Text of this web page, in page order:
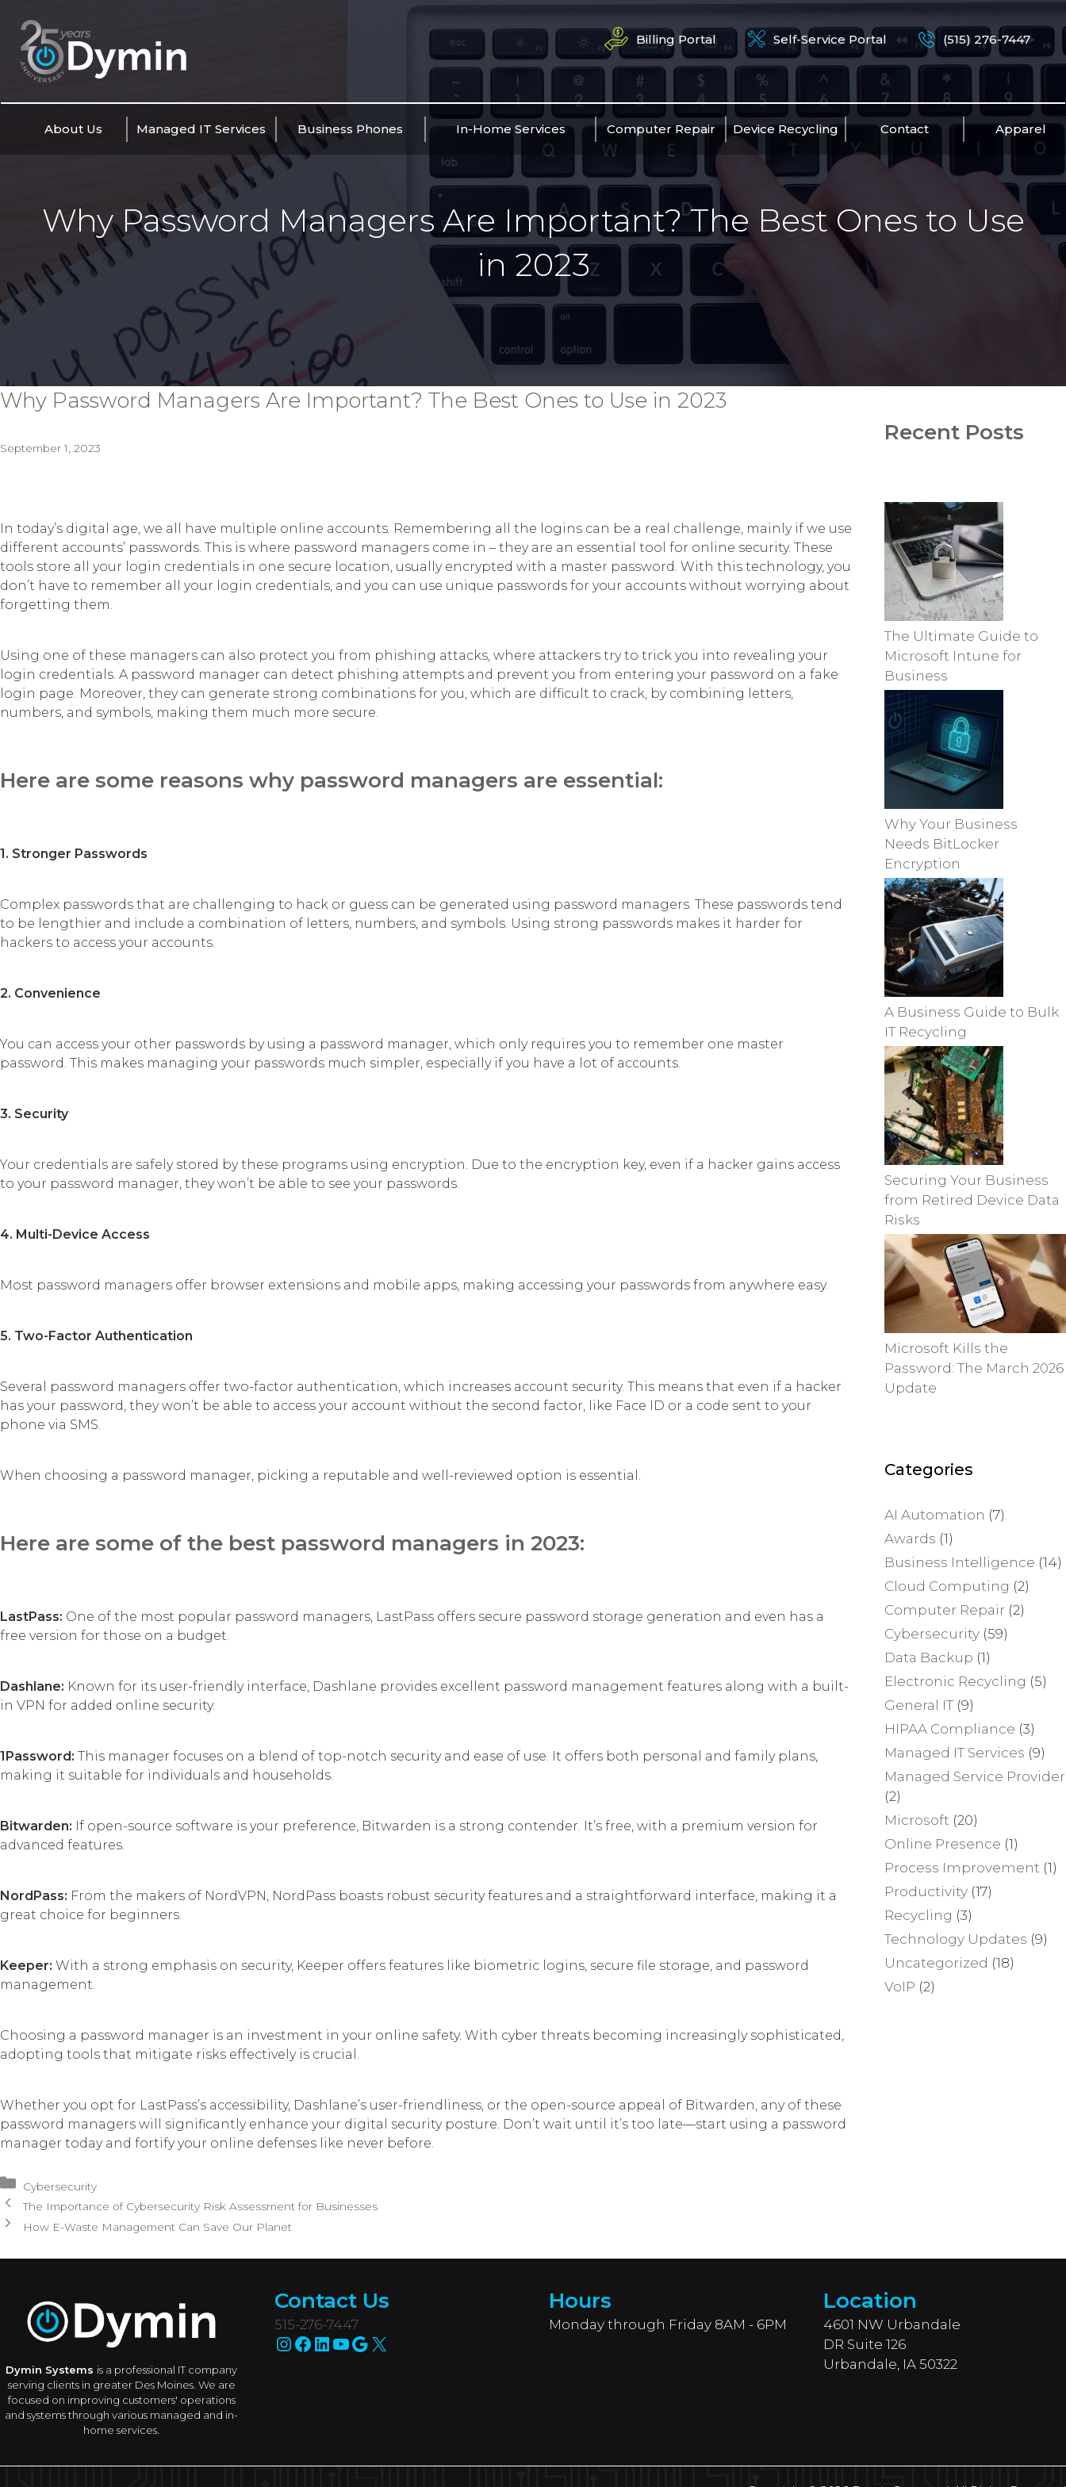
content
Billing Portal Self-Service Portal (515) 276-7447
About Us Managed IT Services Business Phones In-Home Services Computer Repair Device Recycling Contact Apparel
Why Password Managers Are Important? The Best Ones to Use
in 2023
Why Password Managers Are Important? The Best Ones to Use in 2023
September 1, 2023
In today’s digital age, we all have multiple online accounts. Remembering all the logins can be a real challenge, mainly if we use
different accounts’ passwords. This is where password managers come in – they are an essential tool for online security. These
tools store all your login credentials in one secure location, usually encrypted with a master password. With this technology, you
don’t have to remember all your login credentials, and you can use unique passwords for your accounts without worrying about
forgetting them.
Using one of these managers can also protect you from phishing attacks, where attackers try to trick you into revealing your
login credentials. A password manager can detect phishing attempts and prevent you from entering your password on a fake
login page. Moreover, they can generate strong combinations for you, which are difficult to crack, by combining letters,
numbers, and symbols, making them much more secure.
Here are some reasons why password managers are essential:
1. Stronger Passwords
Complex passwords that are challenging to hack or guess can be generated using password managers. These passwords tend
to be lengthier and include a combination of letters, numbers, and symbols. Using strong passwords makes it harder for
hackers to access your accounts.
2. Convenience
You can access your other passwords by using a password manager, which only requires you to remember one master
password. This makes managing your passwords much simpler, especially if you have a lot of accounts.
3. Security
Your credentials are safely stored by these programs using encryption. Due to the encryption key, even if a hacker gains access
to your password manager, they won’t be able to see your passwords.
4. Multi-Device Access
Most password managers offer browser extensions and mobile apps, making accessing your passwords from anywhere easy.
5. Two-Factor Authentication
Several password managers offer two-factor authentication, which increases account security. This means that even if a hacker
has your password, they won’t be able to access your account without the second factor, like Face ID or a code sent to your
phone via SMS.
When choosing a password manager, picking a reputable and well-reviewed option is essential.
Here are some of the best password managers in 2023:
LastPass: One of the most popular password managers, LastPass offers secure password storage generation and even has a
free version for those on a budget.
Dashlane: Known for its user-friendly interface, Dashlane provides excellent password management features along with a built-
in VPN for added online security.
1Password: This manager focuses on a blend of top-notch security and ease of use. It offers both personal and family plans,
making it suitable for individuals and households.
Bitwarden: If open-source software is your preference, Bitwarden is a strong contender. It’s free, with a premium version for
advanced features.
NordPass: From the makers of NordVPN, NordPass boasts robust security features and a straightforward interface, making it a
great choice for beginners.
Keeper: With a strong emphasis on security, Keeper offers features like biometric logins, secure file storage, and password
management.
Choosing a password manager is an investment in your online safety. With cyber threats becoming increasingly sophisticated,
adopting tools that mitigate risks effectively is crucial.
Whether you opt for LastPass’s accessibility, Dashlane’s user-friendliness, or the open-source appeal of Bitwarden, any of these
password managers will significantly enhance your digital security posture. Don’t wait until it’s too late—start using a password
manager today and fortify your online defenses like never before.
Categories
Cybersecurity
The Importance of Cybersecurity Risk Assessment for Businesses
How E-Waste Management Can Save Our Planet
Recent Posts
The Ultimate Guide to
Microsoft Intune for
Business
Why Your Business
Needs BitLocker
Encryption
A Business Guide to Bulk
IT Recycling
Securing Your Business
from Retired Device Data
Risks
Microsoft Kills the
Password: The March 2026
Update
Categories
AI Automation (7)
Awards (1)
Business Intelligence (14)
Cloud Computing (2)
Computer Repair (2)
Cybersecurity (59)
Data Backup (1)
Electronic Recycling (5)
General IT(9)
HIPAA Compliance (3)
Managed IT Services (9)
Managed Service Provider
(2)
Microsoft (20)
Online Presence (1)
Process Improvement (1)
Productivity (17)
Recycling (3)
Technology Updates (9)
Uncategorized (18)
VoIP (2)
Dymin Systems is a professional IT company
serving clients in greater Des Moines. We are
focused on improving customers' operations
and systems through various managed and in-
home services.
Contact Us
515-276-7447
Instagram
Facebook
LinkedIn
YouTube
Google
X
Hours
Monday through Friday 8AM - 6PM
Location
4601 NW Urbandale
DR Suite 126
Urbandale, IA 50322